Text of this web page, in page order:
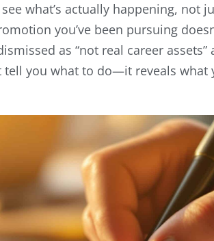
what’s actually happening, not
you’ve been pursuing
as “not real career
you what to do—it reveals what